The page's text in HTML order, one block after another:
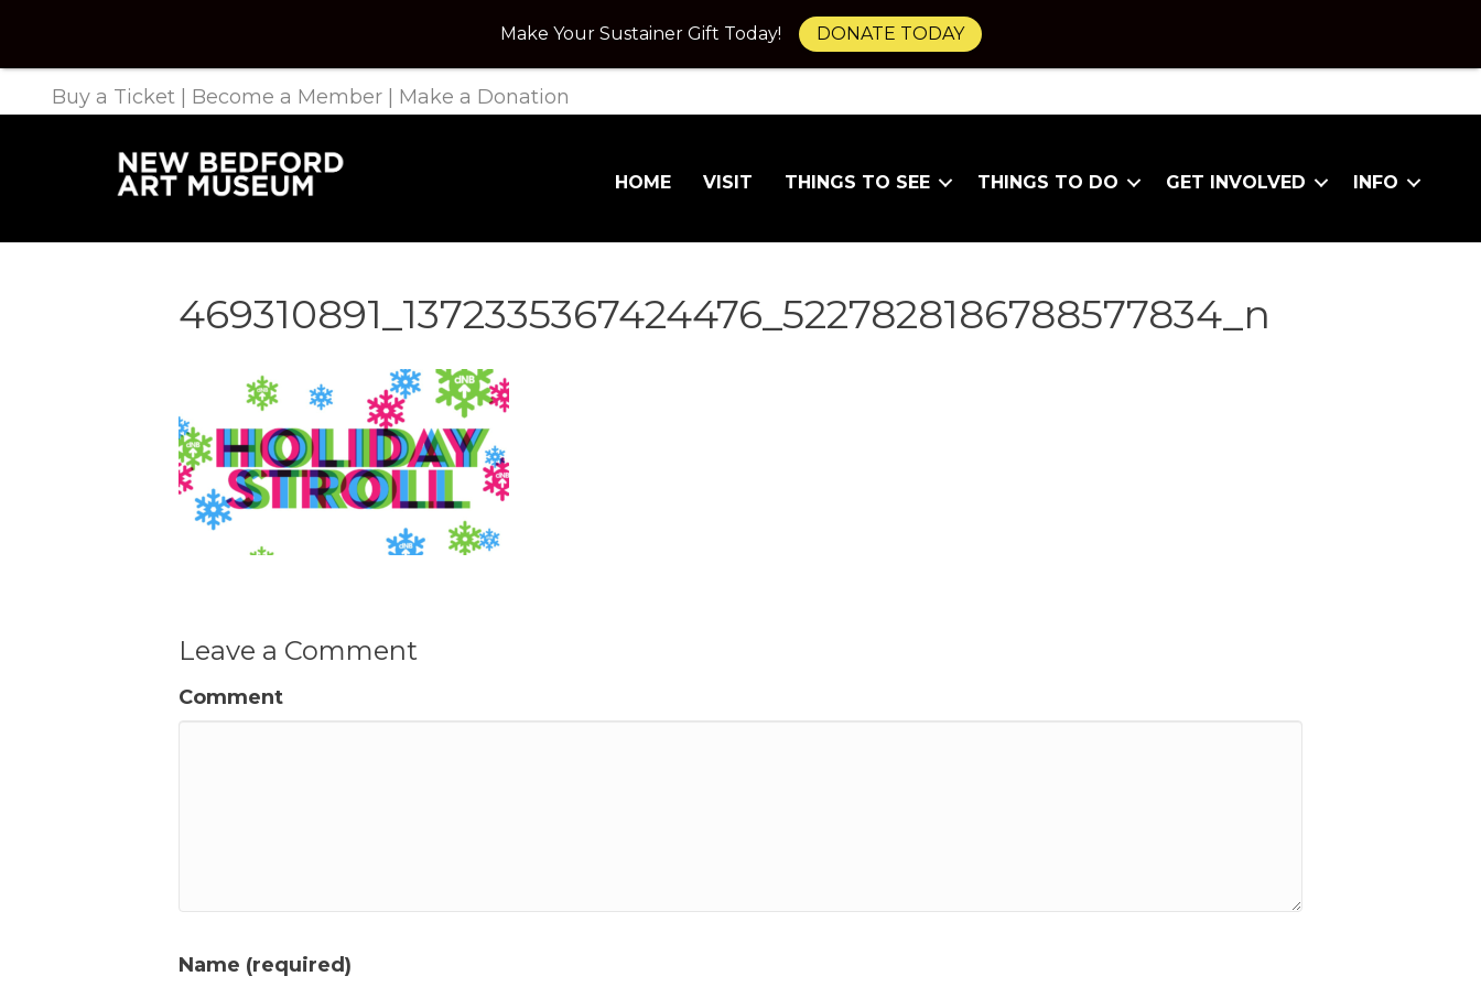
Buy a Ticket Become a Member Make a Donation
HOME VISIT THINGS TO SEE THINGS TO DO GET INVOLVED INFO
469310891_1372335367424476_5227828186788577834_n
Leave a Comment
Comment
Name (required)
Make Your Sustainer Gift Today! DONATE TODAY